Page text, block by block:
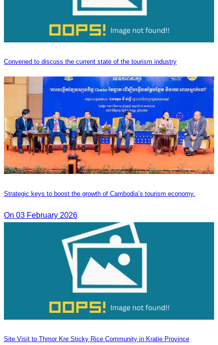
Convened to discuss the current state of the tourism industry
Strategic keys to boost the growth of Cambodia’s tourism economy.
On 03 February 2026
Site Visit to Thmor Kre Sticky Rice Community in Kratie Province